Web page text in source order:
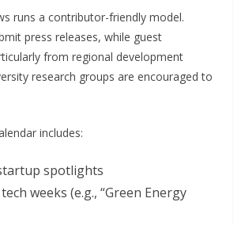
runs a contributor-friendly model.
press releases, while guest
from regional development
research groups are encouraged to
includes:
spotlights
weeks (e.g., “Green Energy